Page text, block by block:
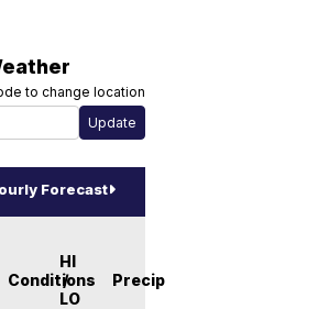
to change location
Forecast
Conditions
HI
/
LO
Precip